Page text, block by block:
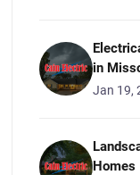
in
Jan 19,
Homes